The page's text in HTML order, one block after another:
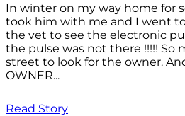
In winter on my way home for
took him with me and I went
the vet to see the electronic
the pulse was not there !!!!! So
street to look for the owner.
OWNER...
Read Story